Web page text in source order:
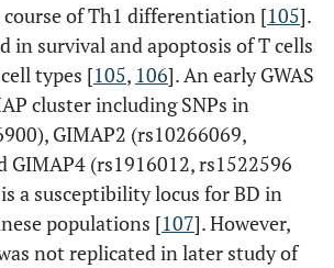
of Th1 differentiation [105].
in survival and apoptosis of T cells
types [105, 106]. An early GWAS
cluster including SNPs in
GIMAP2 (rs10266069,
GIMAP4 (rs1916012, rs1522596
a susceptibility locus for BD in
populations [107]. However,
not replicated in later study of